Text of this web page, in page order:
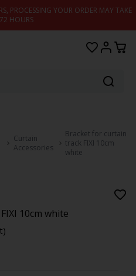
PROCESSING YOUR ORDER MAY TAKE
HOURS
Curtain
Accessories
Bracket for curtain
track FIXI 10cm
white
10cm white